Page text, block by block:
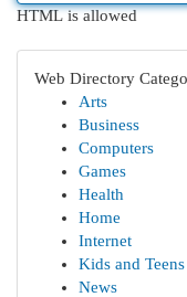
HTML is allowed
Web Directory
Arts
Business
Computers
Games
Health
Home
Internet
Kids and Teens
News